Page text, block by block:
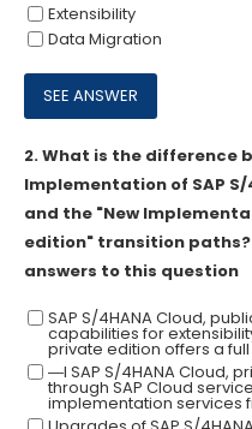
Extensibility
Data Migration
2.What is the difference
Implementation of SAP
and the "New
edition" transition paths?
answers to this question
SAP S/4HANA Cloud,
capabilities for
private edition offers a
―I SAP S/4HANA Cloud,
through SAP Cloud
implementation services